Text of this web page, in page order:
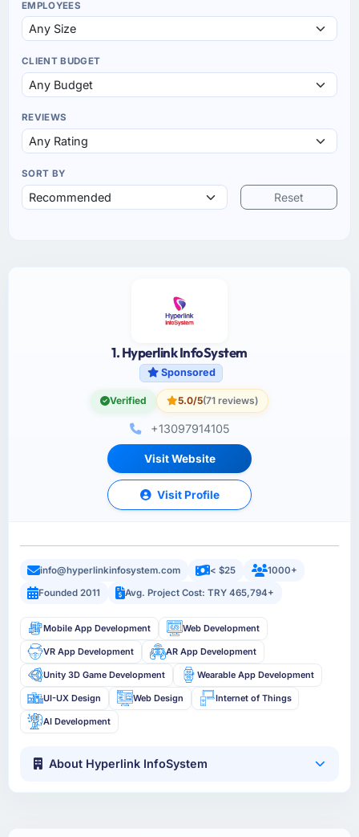
EMPLOYEES
CLIENT BUDGET
REVIEWS
SORT BY
Reset
1. Hyperlink InfoSystem
Sponsored
Verified 5.0/5(71 reviews)
+13097914105
Visit Website
Visit Profile
info@hyperlinkinfosystem.com < $25
1000+
Founded 2011
Avg. Project Cost: TRY 465,794+
Mobile App Development Web Development
VR App Development AR App Development
Unity 3D Game Development Wearable App Development
UI-UX Design Web Design Internet of Things
AI Development
About Hyperlink InfoSystem